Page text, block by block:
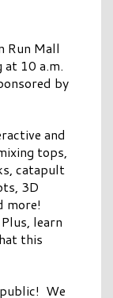
Run Mall
at 10 a.m.
by
and
tops,
catapult
3D
more!
learn
this
We